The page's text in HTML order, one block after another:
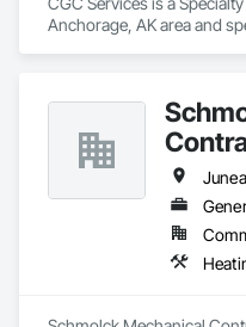
Anchorage, AK area and